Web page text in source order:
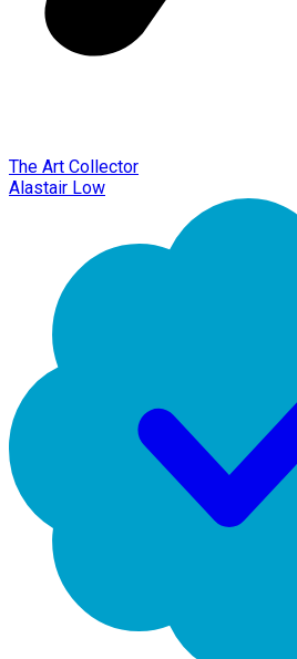
The Art Collector
Alastair Low